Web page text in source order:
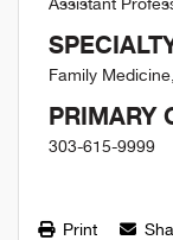
Family
PRIMARY
303-615-9999
Print